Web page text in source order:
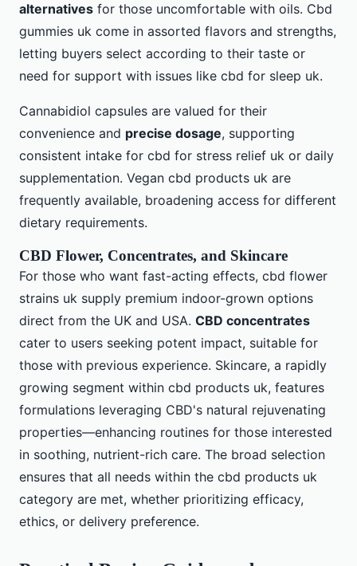
alternatives for those uncomfortable with oils. Cbd
gummies uk come in assorted flavors and strengths,
letting buyers select according to their taste or
need for support with issues like cbd for sleep uk.
Cannabidiol capsules are valued for their
convenience and precise dosage, supporting
consistent intake for cbd for stress relief uk or daily
supplementation. Vegan cbd products uk are
frequently available, broadening access for different
dietary requirements.
CBD Flower, Concentrates, and Skincare
For those who want fast-acting effects, cbd flower
strains uk supply premium indoor-grown options
direct from the UK and USA. CBD concentrates
cater to users seeking potent impact, suitable for
those with previous experience. Skincare, a rapidly
growing segment within cbd products uk, features
formulations leveraging CBD's natural rejuvenating
properties—enhancing routines for those interested
in soothing, nutrient-rich care. The broad selection
ensures that all needs within the cbd products uk
category are met, whether prioritizing efficacy,
ethics, or delivery preference.